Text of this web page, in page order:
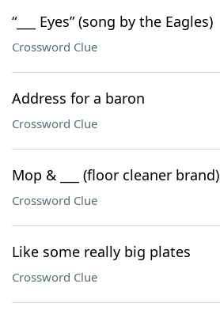
“___ Eyes” (song by the Eagles)
Crossword Clue
Address for a baron
Crossword Clue
Mop & ___ (floor cleaner brand)
Crossword Clue
Like some really big plates
Crossword Clue